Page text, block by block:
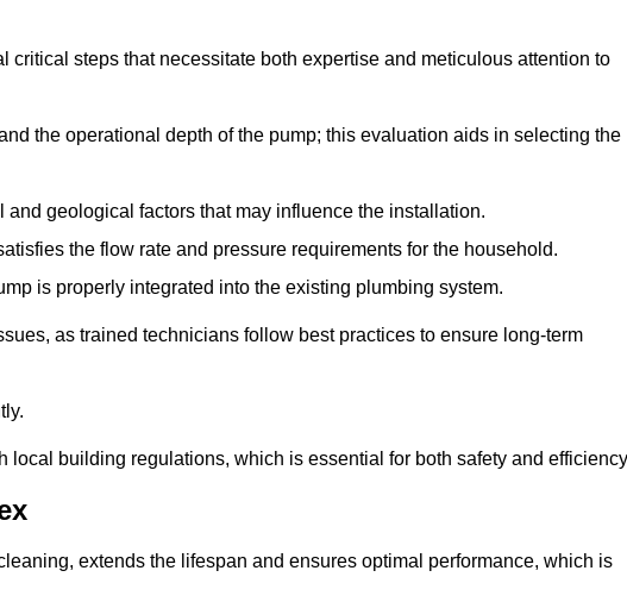
steps that necessitate both expertise and meticulous attention to
the operational depth of the pump; this evaluation aids in selecting the
and geological factors that may influence the installation.
the flow rate and pressure requirements for the household.
is properly integrated into the existing plumbing system.
as trained technicians follow best practices to ensure long-term
building regulations, which is essential for both safety and
extends the lifespan and ensures optimal performance, which is